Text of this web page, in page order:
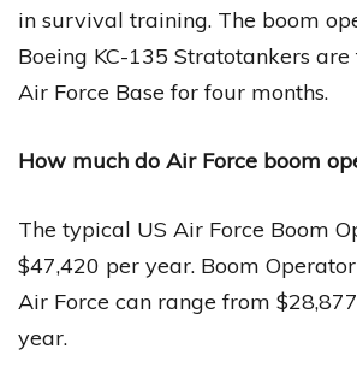
in survival training. The boom
Boeing KC-135 Stratotankers
Air Force Base for four months.
How much do Air Force boom
The typical US Air Force Boom
$47,420 per year. Boom
Air Force can range from
year.